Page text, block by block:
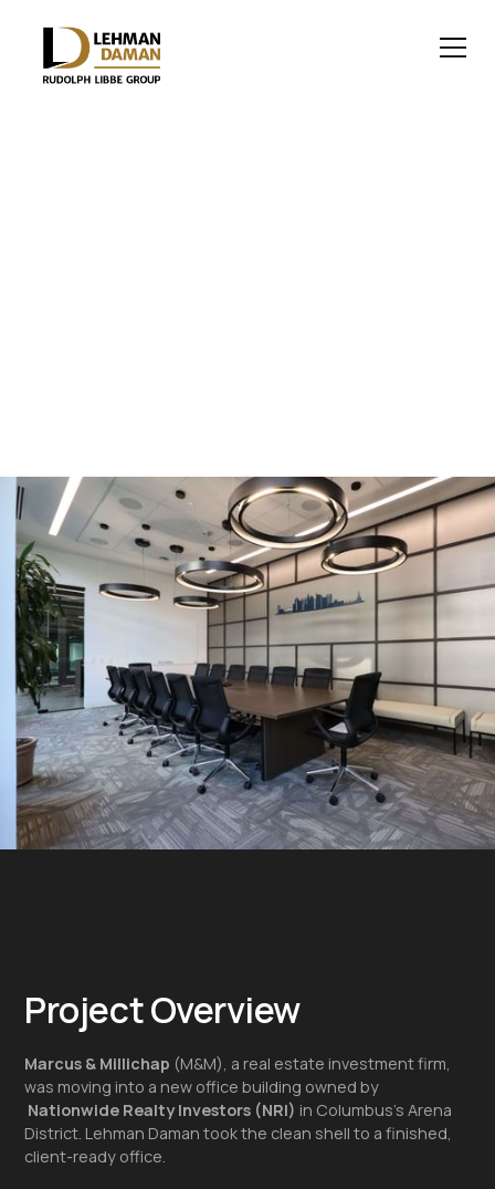
Project Overview
Marcus & Millichap (M&M), a real estate investment firm,
was moving into a new office building owned by
Nationwide Realty Investors (NRI) in Columbus’s Arena
District. Lehman Daman took the clean shell to a finished,
client-ready office.